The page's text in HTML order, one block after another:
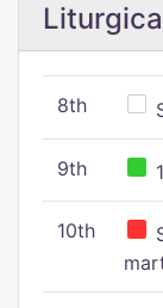
8th
9th
10th